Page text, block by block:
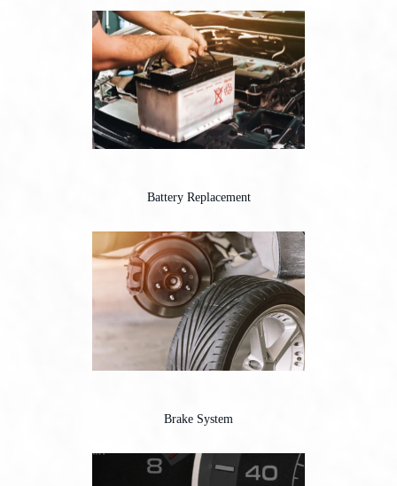
Battery Replacement
Brake System